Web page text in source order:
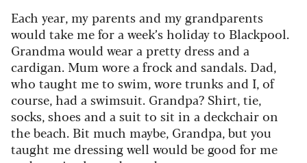
Each year, my parents and my grandparents
would take me for a week’s holiday to Blackpool.
Grandma would wear a pretty dress and a
cardigan. Mum wore a frock and sandals. Dad,
who taught me to swim, wore trunks and I, of
course, had a swimsuit. Grandpa? Shirt, tie,
socks, shoes and a suit to sit in a deckchair on
the beach. Bit much maybe, Grandpa, but you
taught me dressing well would be good for me